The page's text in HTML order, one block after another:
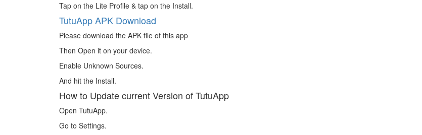
Tap on the Lite Profile & tap on the Install.
TutuApp APK Download
Please download the APK file of this app
Then Open it on your device.
Enable Unknown Sources.
And hit the Install.
How to Update current Version of TutuApp
Open TutuApp.
Go to Settings.